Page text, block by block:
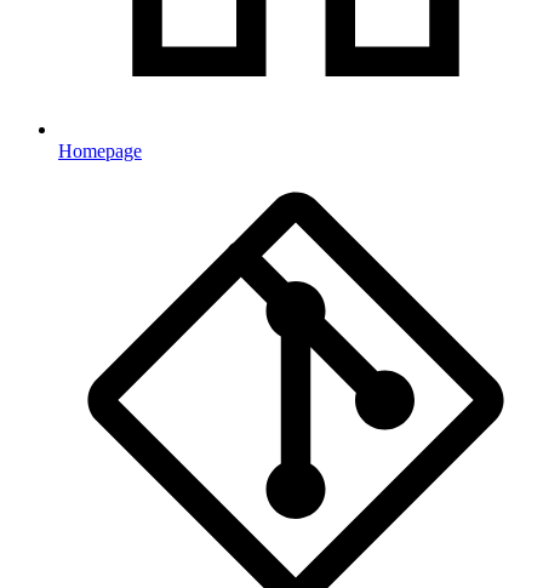
Homepage